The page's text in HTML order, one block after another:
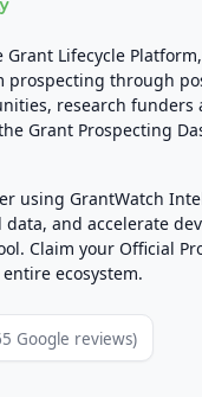
Grant Lifecycle
prospecting through
research funders
Grant Prospecting
using GrantWatch
and accelerate
Claim your Official
ecosystem.
Google reviews)